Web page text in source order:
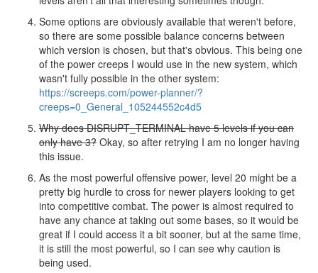
Some options are obviously available that weren't before,
so there are some possible balance concerns between
which version is chosen, but that's obvious. This being one
of the power creeps I would use in the new system, which
wasn't fully possible in the other system:
https://screeps.com/power-planner/?
creeps=0_General_105244552c4d5
Why does DISRUPT_TERMINAL have 5 levels if you can
only have 3? Okay, so after retrying I am no longer having
this issue.
As the most powerful offensive power, level 20 might be a
pretty big hurdle to cross for newer players looking to get
into competitive combat. The power is almost required to
have any chance at taking out some bases, so it would be
great if I could access it a bit sooner, but at the same time,
it is still the most powerful, so I can see why caution is
being used.